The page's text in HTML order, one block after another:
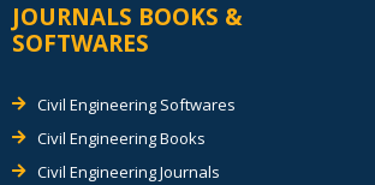
JOURNALS BOOKS &
SOFTWARES
Civil Engineering Softwares
Civil Engineering Books
Civil Engineering Journals